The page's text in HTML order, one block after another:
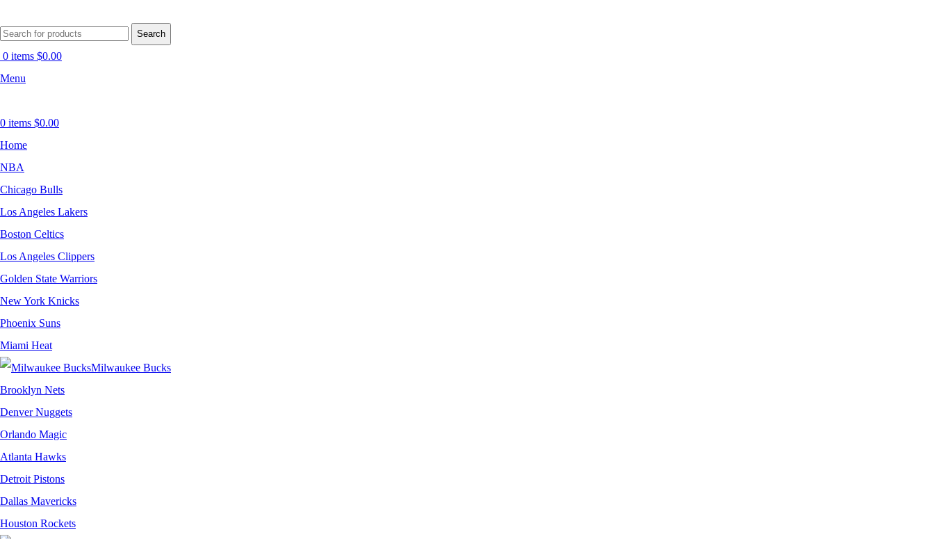
Search
0 items $0.00
Menu
0 items $0.00
Home
NBA
Chicago Bulls
Los Angeles Lakers
Boston Celtics
Los Angeles Clippers
Golden State Warriors
New York Knicks
Phoenix Suns
Miami Heat
Milwaukee Bucks
Brooklyn Nets
Denver Nuggets
Orlando Magic
Atlanta Hawks
Detroit Pistons
Dallas Mavericks
Houston Rockets